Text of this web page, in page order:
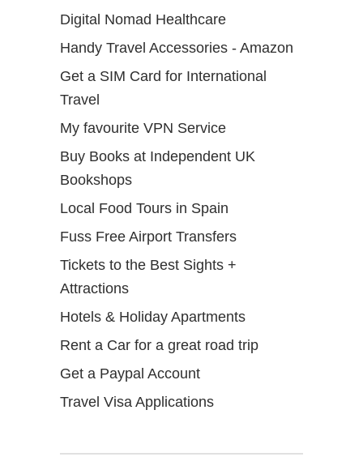
Digital Nomad Healthcare
Handy Travel Accessories - Amazon
Get a SIM Card for International
Travel
My favourite VPN Service
Buy Books at Independent UK
Bookshops
Local Food Tours in Spain
Fuss Free Airport Transfers
Tickets to the Best Sights +
Attractions
Hotels & Holiday Apartments
Rent a Car for a great road trip
Get a Paypal Account
Travel Visa Applications